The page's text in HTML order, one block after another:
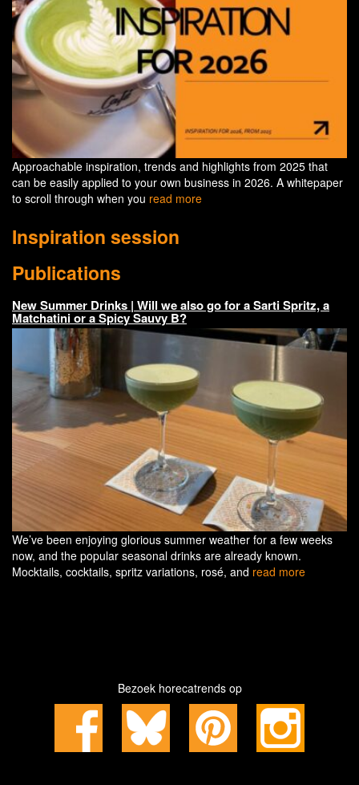
Approachable inspiration, trends and highlights from 2025 that
can be easily applied to your own business in 2026. A whitepaper
to scroll through when you read more
Inspiration session
Publications
New Summer Drinks | Will we also go for a Sarti Spritz, a
Matchatini or a Spicy Sauvy B?
We’ve been enjoying glorious summer weather for a few weeks
now, and the popular seasonal drinks are already known.
Mocktails, cocktails, spritz variations, rosé, and read more
Bezoek horecatrends op